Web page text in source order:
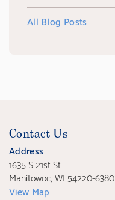
All Blog Posts
Contact Us
Address
1635 S 21st St
Manitowoc, WI 54220-6380
View Map